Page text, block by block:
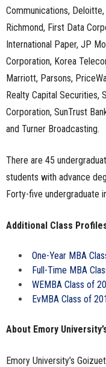
Communications,
Richmond, First Data
International Paper, JP
Corporation, Korea
Marriott, Parsons,
Realty Capital Securities,
Corporation, SunTrust
and Turner Broadcasting.
There are 45
students with advance
Forty-five undergraduate
Additional Class
One-Year MBA
Full-Time MBA
WEMBA Class of
EvMBA Class of
About Emory
Emory University’s